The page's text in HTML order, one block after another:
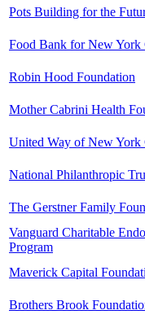
Pots Building for the
Food Bank for New York
Robin Hood Foundation
Mother Cabrini Health
United Way of New York
National Philanthropic
The Gerstner Family
Vanguard Charitable
Program
Maverick Capital
Brothers Brook